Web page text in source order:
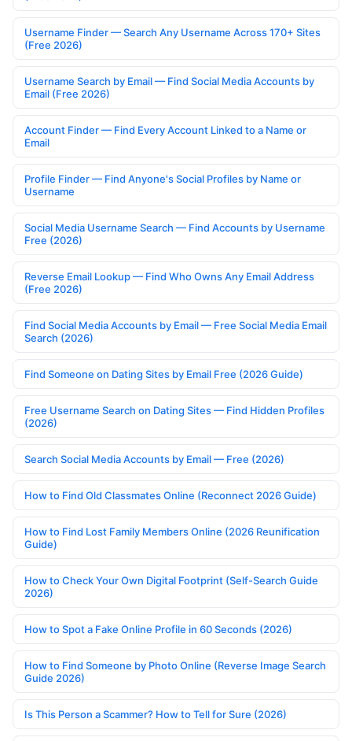
Username Finder — Search Any Username Across 170+ Sites
(Free 2026)
Username Search by Email — Find Social Media Accounts by
Email (Free 2026)
Account Finder — Find Every Account Linked to a Name or
Email
Profile Finder — Find Anyone's Social Profiles by Name or
Username
Social Media Username Search — Find Accounts by Username
Free (2026)
Reverse Email Lookup — Find Who Owns Any Email Address
(Free 2026)
Find Social Media Accounts by Email — Free Social Media Email
Search (2026)
Find Someone on Dating Sites by Email Free (2026 Guide)
Free Username Search on Dating Sites — Find Hidden Profiles
(2026)
Search Social Media Accounts by Email — Free (2026)
How to Find Old Classmates Online (Reconnect 2026 Guide)
How to Find Lost Family Members Online (2026 Reunification
Guide)
How to Check Your Own Digital Footprint (Self-Search Guide
2026)
How to Spot a Fake Online Profile in 60 Seconds (2026)
How to Find Someone by Photo Online (Reverse Image Search
Guide 2026)
Is This Person a Scammer? How to Tell for Sure (2026)